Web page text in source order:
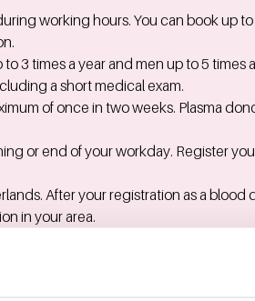
working hours. You can book up
3 times a year and men up to 5 times
a short medical exam.
of once in two weeks. Plasma
or end of your workday. Register
After your registration as a blood
in your area.